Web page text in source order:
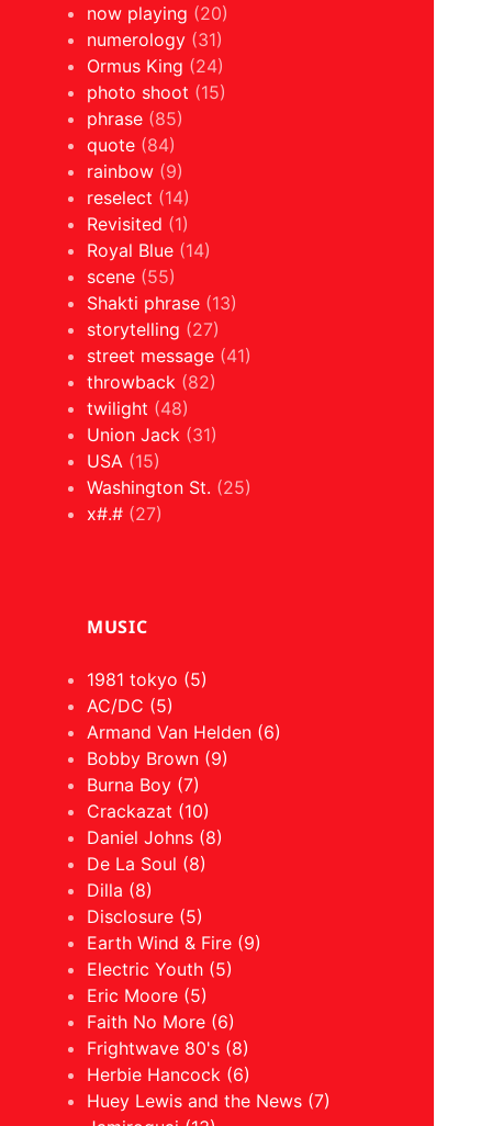
now playing (20)
numerology (31)
Ormus King (24)
photo shoot (15)
phrase (85)
quote (84)
rainbow (9)
reselect (14)
Revisited (1)
Royal Blue (14)
scene (55)
Shakti phrase (13)
storytelling (27)
street message (41)
throwback (82)
twilight (48)
Union Jack (31)
USA (15)
Washington St. (25)
x#.# (27)
MUSIC
1981 tokyo (5)
AC/DC (5)
Armand Van Helden (6)
Bobby Brown (9)
Burna Boy (7)
Crackazat (10)
Daniel Johns (8)
De La Soul (8)
Dilla (8)
Disclosure (5)
Earth Wind & Fire (9)
Electric Youth (5)
Eric Moore (5)
Faith No More (6)
Frightwave 80's (8)
Herbie Hancock (6)
Huey Lewis and the News (7)